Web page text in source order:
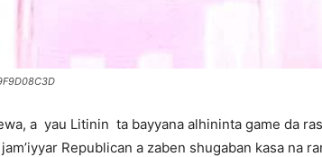
a yau Litinin ta bayyana alhininta game da
Republican a zaben shugaban kasa na